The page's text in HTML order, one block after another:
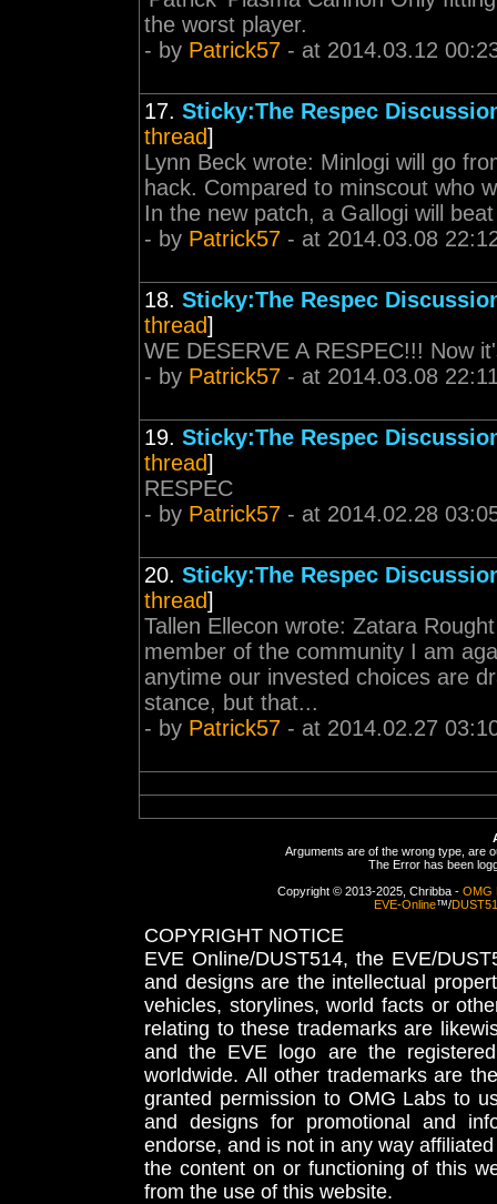
the worst player.
- by Patrick57 - at 2014.03.12
17. Sticky:The Respec
thread]
Lynn Beck wrote: Minlogi will go
hack. Compared to minscout who
In the new patch, a Gallogi will
- by Patrick57 - at 2014.03.08
18. Sticky:The Respec
thread]
WE DESERVE A RESPEC!!! Now
- by Patrick57 - at 2014.03.08
19. Sticky:The Respec
thread]
RESPEC
- by Patrick57 - at 2014.02.28
20. Sticky:The Respec
thread]
Tallen Ellecon wrote: Zatara
member of the community I am
anytime our invested choices are
stance, but that...
- by Patrick57 - at 2014.02.27
Arguments are of the wrong type, are
The Error has been
Copyright © 2013-2025, Chribba - OMG
EVE-Online™/
COPYRIGHT NOTICE
EVE Online/DUST514, the EVE/
and designs are the intellectual
vehicles, storylines, world facts or
relating to these trademarks are
and the EVE logo are the
worldwide. All other trademarks are
granted permission to OMG Labs to
and designs for promotional and
endorse, and is not in any way
the content on or functioning of this
from the use of this website.